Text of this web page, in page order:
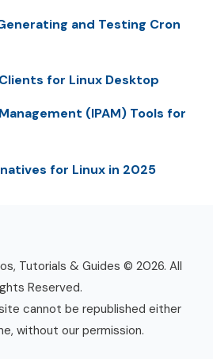
and Testing Cron
for Linux Desktop
(IPAM) Tools for
for Linux in 2025
Tutorials & Guides © 2026. All
Reserved.
cannot be republished either
without our permission.